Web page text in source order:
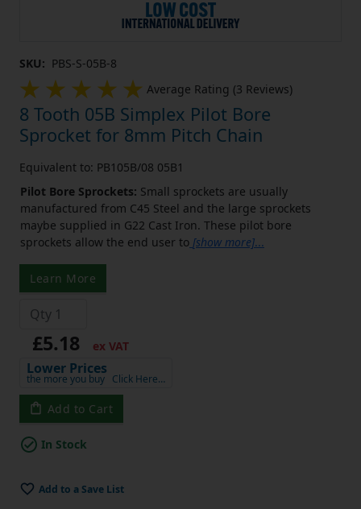
SKU: PBS-S-05B-8
Average Rating (3 Reviews)
8 Tooth 05B Simplex Pilot Bore
Sprocket for 8mm Pitch Chain
Equivalent to: PB105B/08 05B1
Pilot Bore Sprockets: Small sprockets are usually
manufactured from C45 Steel and the large sprockets
maybe supplied in G22 Cast Iron. These pilot bore
sprockets allow the end user to [show more]...
Learn More
£5.18 ex VAT
Lower Prices
the more you buy Click Here…
Add to Cart
In Stock
Add to a Save List